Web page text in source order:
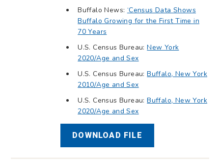
Buffalo News: ‘Census Data Shows
Buffalo Growing for the First Time in
70 Years
U.S. Census Bureau:New York
2020/Age and Sex
U.S. Census Bureau:Buffalo, New York
2010/Age and Sex
U.S. Census Bureau:Buffalo, New York
2020/Age and Sex
DOWNLOAD FILE